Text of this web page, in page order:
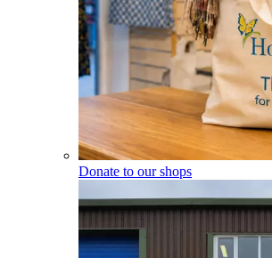
Donate to our shops